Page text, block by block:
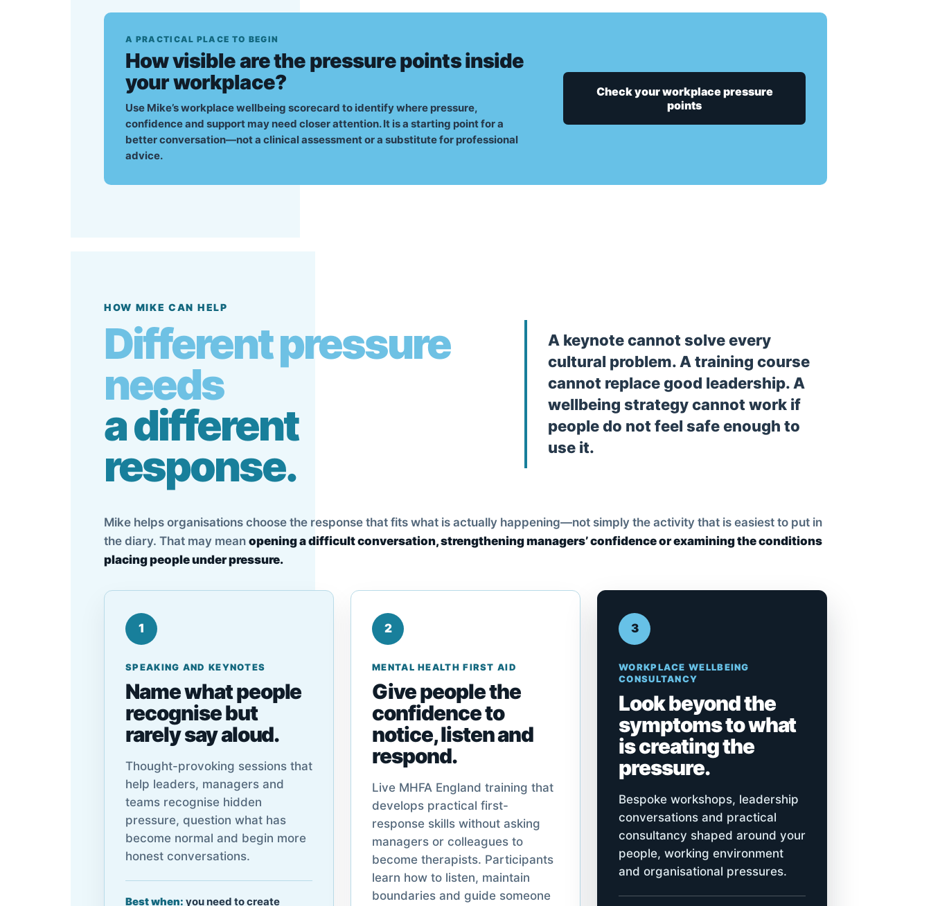
A PRACTICAL PLACE TO BEGIN
How visible are the pressure points inside
your workplace?
Use Mike’s workplace wellbeing scorecard to identify where pressure,
confidence and support may need closer attention. It is a starting point for a
better conversation—not a clinical assessment or a substitute for professional
advice.
Check your workplace pressure
points
HOW MIKE CAN HELP
Different pressure
needs
a different
response.
A keynote cannot solve every
cultural problem. A training course
cannot replace good leadership. A
wellbeing strategy cannot work if
people do not feel safe enough to
use it.
Mike helps organisations choose the response that fits what is actually happening—not simply the activity that is easiest to put in
the diary. That may mean opening a difficult conversation, strengthening managers’ confidence or examining the conditions
placing people under pressure.
1
SPEAKING AND KEYNOTES
Name what people
recognise but
rarely say aloud.
Thought-provoking sessions that
help leaders, managers and
teams recognise hidden
pressure, question what has
become normal and begin more
honest conversations.
Best when: you need to create
2
MENTAL HEALTH FIRST AID
Give people the
confidence to
notice, listen and
respond.
Live MHFA England training that
develops practical first-
response skills without asking
managers or colleagues to
become therapists. Participants
learn how to listen, maintain
boundaries and guide someone
3
WORKPLACE WELLBEING
CONSULTANCY
Look beyond the
symptoms to what
is creating the
pressure.
Bespoke workshops, leadership
conversations and practical
consultancy shaped around your
people, working environment
and organisational pressures.